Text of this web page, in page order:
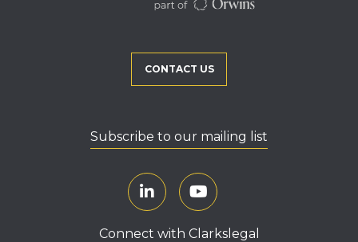
CONTACT US
Subscribe to our mailing list
Connect with Clarkslegal